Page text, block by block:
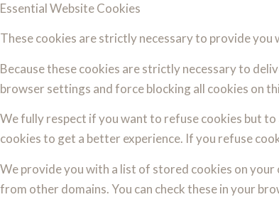
Essential Website Cookies
These cookies are strictly necessary to provide
Because these cookies are strictly necessary to
browser settings and force blocking all cookies on
We fully respect if you want to refuse cookies but
cookies to get a better experience. If you refuse
We provide you with a list of stored cookies on
from other domains. You can check these in your